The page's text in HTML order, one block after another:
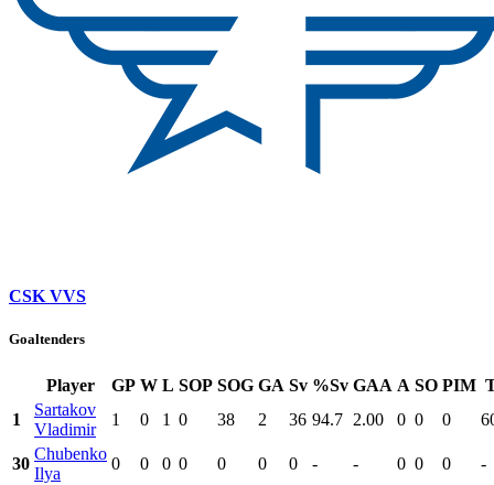
CSK VVS
Goaltenders
Player GP W L SOP SOG GA Sv %Sv GAA A SO PIM
1
Sartakov
Vladimir
1 0 1 0 38 2 36 94.7 2.00 0 0 0
30
Chubenko
Ilya
0 0 0 0 0 0 0 - - 0 0 0
-